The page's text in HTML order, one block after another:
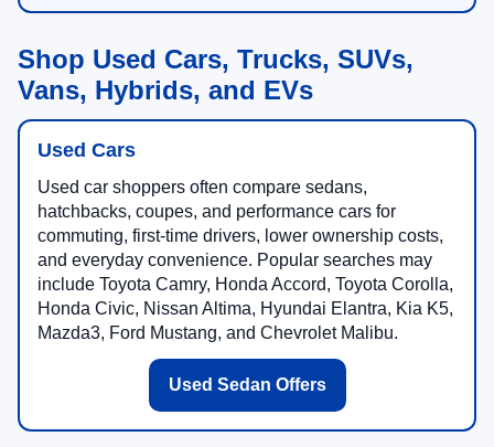
Shop Used Cars, Trucks, SUVs,
Vans, Hybrids, and EVs
Used Cars
Used car shoppers often compare sedans,
hatchbacks, coupes, and performance cars for
commuting, first-time drivers, lower ownership costs,
and everyday convenience. Popular searches may
include Toyota Camry, Honda Accord, Toyota Corolla,
Honda Civic, Nissan Altima, Hyundai Elantra, Kia K5,
Mazda3, Ford Mustang, and Chevrolet Malibu.
Used Sedan Offers